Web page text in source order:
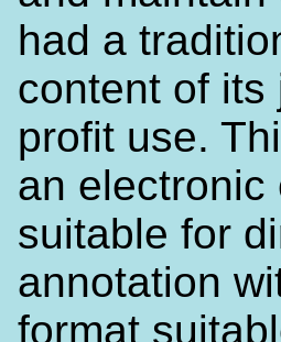
had a
content of its
profit use.
an electronic
suitable for
annotation
format